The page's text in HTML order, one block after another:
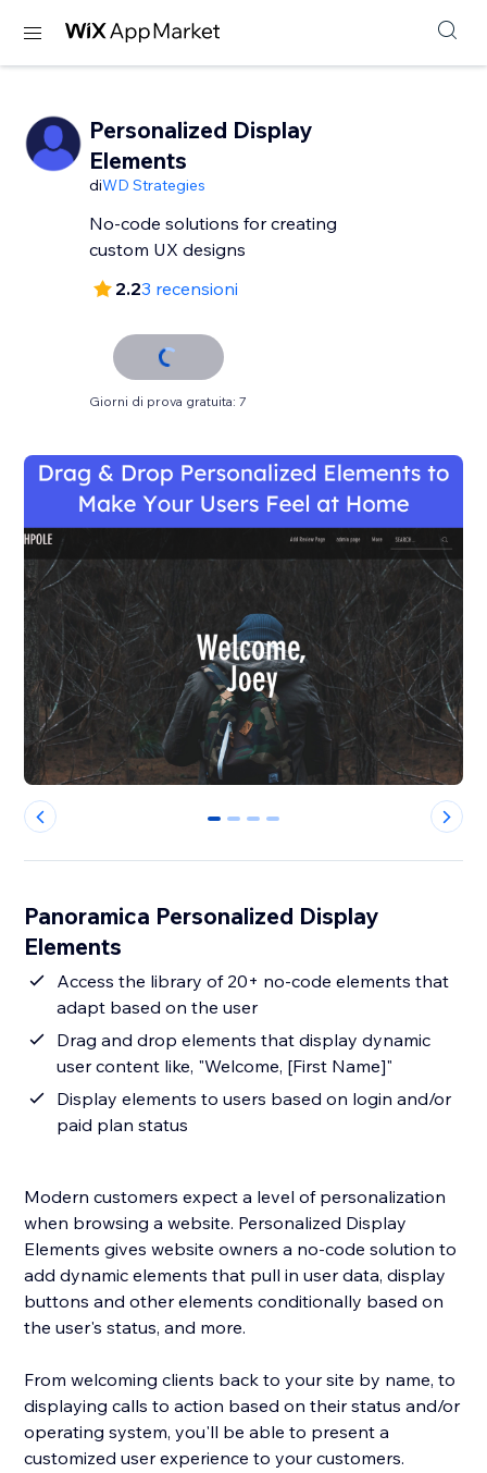
Personalized Display
Elements
diWD Strategies
No-code solutions for creating
custom UX designs
2.23 recensioni
Giorni di prova gratuita: 7
0 1 2 3
Panoramica Personalized Display
Elements
Access the library of 20+ no-code elements that
adapt based on the user
Drag and drop elements that display dynamic
user content like, "Welcome, [First Name]"
Display elements to users based on login and/or
paid plan status
Modern customers expect a level of personalization
when browsing a website. Personalized Display
Elements gives website owners a no-code solution to
add dynamic elements that pull in user data, display
buttons and other elements conditionally based on
the user's status, and more.
From welcoming clients back to your site by name, to
displaying calls to action based on their status and/or
operating system, you'll be able to present a
customized user experience to your customers.